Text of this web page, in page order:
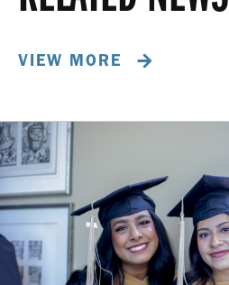
VIEW MORE